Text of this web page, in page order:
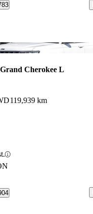
Cherokee L
119,939 km